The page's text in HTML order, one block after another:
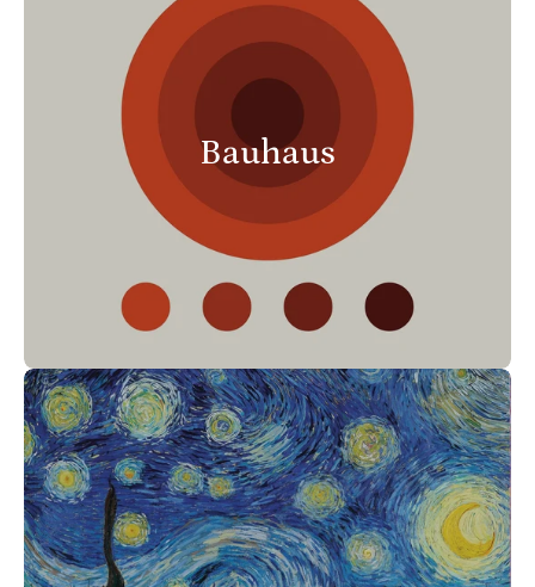
Bauhaus